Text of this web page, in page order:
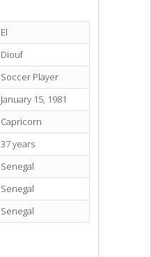
El
Diouf
Soccer Player
January 15, 1981
Capricorn
37 years
Senegal
Senegal
Senegal